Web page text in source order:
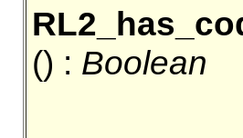
() : Boolean